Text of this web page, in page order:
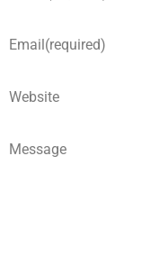
Email(required)
Website
Message